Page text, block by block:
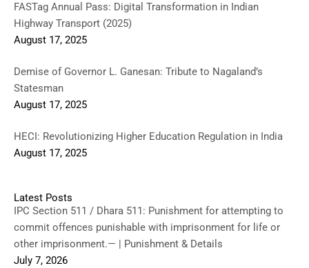
FASTag Annual Pass: Digital Transformation in Indian
Highway Transport (2025)
August 17, 2025
Demise of Governor L. Ganesan: Tribute to Nagaland’s
Statesman
August 17, 2025
HECI: Revolutionizing Higher Education Regulation in India
August 17, 2025
Latest Posts
IPC Section 511 / Dhara 511: Punishment for attempting to
commit offences punishable with imprisonment for life or
other imprisonment.— | Punishment & Details
July 7, 2026